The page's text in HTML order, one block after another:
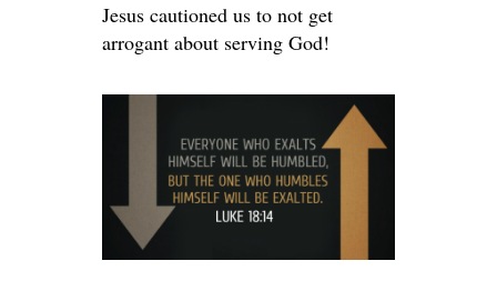
Jesus cautioned us to not get
arrogant about serving God!